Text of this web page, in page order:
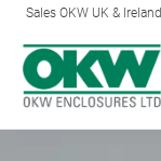
Sales OKW UK & Ireland